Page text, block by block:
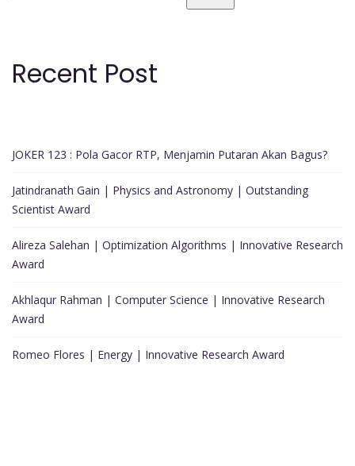
Recent Post
JOKER 123 : Pola Gacor RTP, Menjamin Putaran Akan Bagus?
Jatindranath Gain | Physics and Astronomy | Outstanding
Scientist Award
Alireza Salehan | Optimization Algorithms | Innovative Research
Award
Akhlaqur Rahman | Computer Science | Innovative Research
Award
Romeo Flores | Energy | Innovative Research Award